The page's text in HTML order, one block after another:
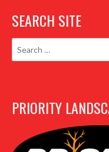
SEARCH SITE
PRIORITY